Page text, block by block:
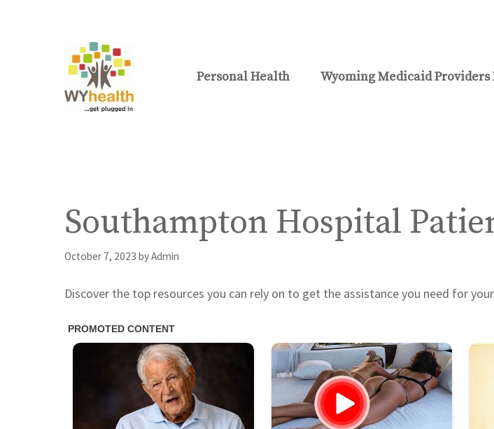
Personal Health
Wyoming Medicaid Providers
Southampton Hospital
October 7, 2023 byAdmin
Discover the top resources you can rely on to get the assistance you need for